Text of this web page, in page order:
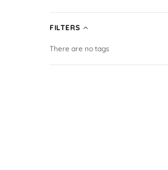
FILTERS
There are no tags